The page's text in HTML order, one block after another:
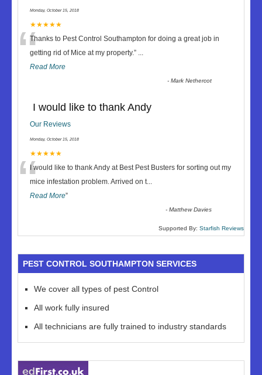
Monday, October 15, 2018
★★★★★
“Thanks to Pest Control Southampton for doing a great job in
getting rid of Mice at my property.” ...
Read More
-Mark Nethercot
I would like to thank Andy
Our Reviews
Monday, October 15, 2018
★★★★★
“I would like to thank Andy at Best Pest Busters for sorting out my
mice infestation problem. Arrived on t...
Read More”
-Matthew Davies
Supported By: Starfish Reviews
PEST CONTROL SOUTHAMPTON SERVICES
We cover all types of pest Control
All work fully insured
All technicians are fully trained to industry standards